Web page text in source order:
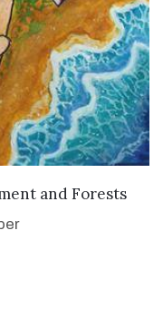
and Forests